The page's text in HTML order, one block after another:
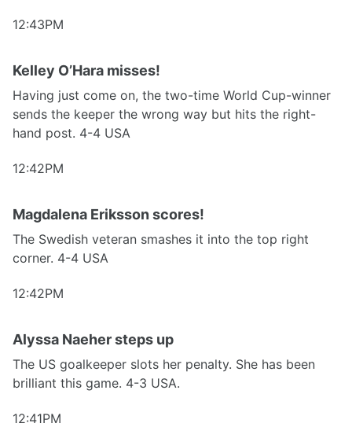
12:43PM
Kelley O’Hara misses!
Having just come on, the two-time World Cup-winner
sends the keeper the wrong way but hits the right-
hand post. 4-4 USA
12:42PM
Magdalena Eriksson scores!
The Swedish veteran smashes it into the top right
corner. 4-4 USA
12:42PM
Alyssa Naeher steps up
The US goalkeeper slots her penalty. She has been
brilliant this game. 4-3 USA.
12:41PM